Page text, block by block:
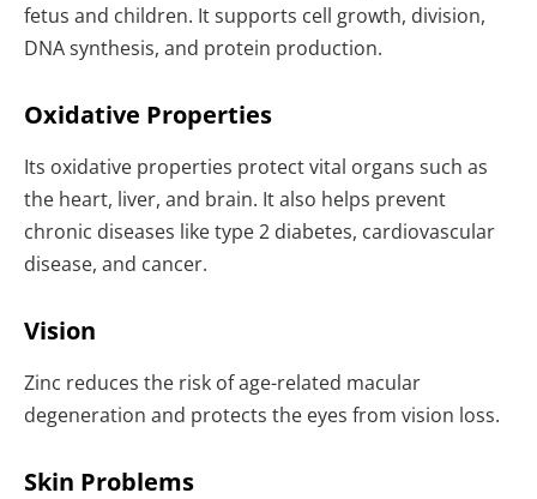
fetus and children. It supports cell growth, division,
DNA synthesis, and protein production.
Oxidative Properties
Its oxidative properties protect vital organs such as
the heart, liver, and brain. It also helps prevent
chronic diseases like type 2 diabetes, cardiovascular
disease, and cancer.
Vision
Zinc reduces the risk of age-related macular
degeneration and protects the eyes from vision loss.
Skin Problems